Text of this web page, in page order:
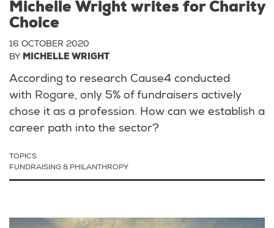
Michelle Wright writes for Charity
Choice
16 OCTOBER 2020
BY MICHELLE WRIGHT
According to research Cause4 conducted
with Rogare, only 5% of fundraisers actively
chose it as a profession. How can we establish a
career path into the sector?
TOPICS
FUNDRAISING & PHILANTHROPY